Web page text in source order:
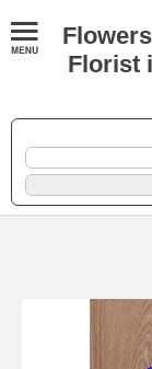
Florist